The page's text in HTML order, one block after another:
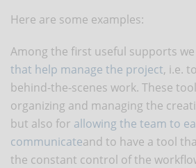
Here are some examples:
Among the first useful supports
that help manage the project, i.e.
behind-the-scenes work. These
organizing and managing the
but also for allowing the team to
communicateand to have a tool
the constant control of the